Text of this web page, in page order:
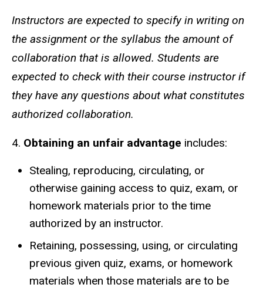
Instructors are expected to specify in writing on
the assignment or the syllabus the amount of
collaboration that is allowed. Students are
expected to check with their course instructor if
they have any questions about what constitutes
authorized collaboration.
4. Obtaining an unfair advantage includes:
Stealing, reproducing, circulating, or
otherwise gaining access to quiz, exam, or
homework materials prior to the time
authorized by an instructor.
Retaining, possessing, using, or circulating
previous given quiz, exams, or homework
materials when those materials are to be